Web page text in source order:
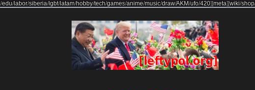
/edu/labor/siberia/lgbt/latam/hobby/tech/games/anime/music/draw/AKM/ufo/420] [meta][wiki/shop